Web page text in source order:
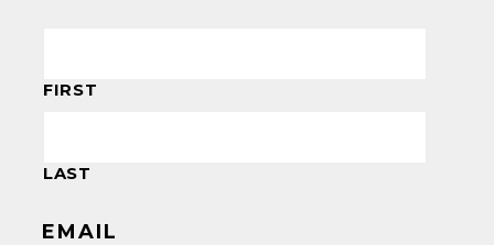
FIRST
LAST
EMAIL